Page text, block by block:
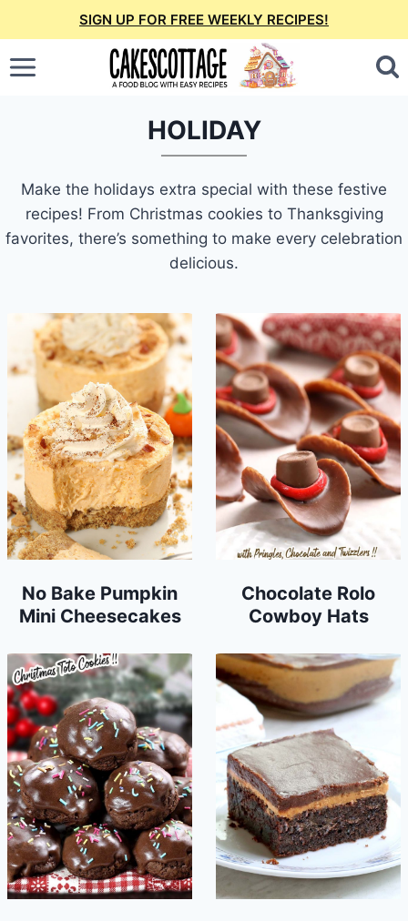
to
content
SIGN UP FOR FREE WEEKLY RECIPES!
HOLIDAY
Make the holidays extra special with these festive
recipes! From Christmas cookies to Thanksgiving
favorites, there’s something to make every celebration
delicious.
No Bake Pumpkin
Mini Cheesecakes
Chocolate Rolo
Cowboy Hats